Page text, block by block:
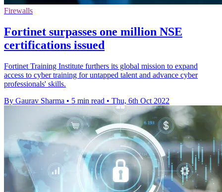
Firewalls
Fortinet surpasses one million NSE
certifications issued
Fortinet Training Institute furthers its global mission to expand
access to cyber training for untapped talent and advance cyber
professionals' skills.
By Gaurav Sharma • 5 min read • Thu, 6th Oct 2022